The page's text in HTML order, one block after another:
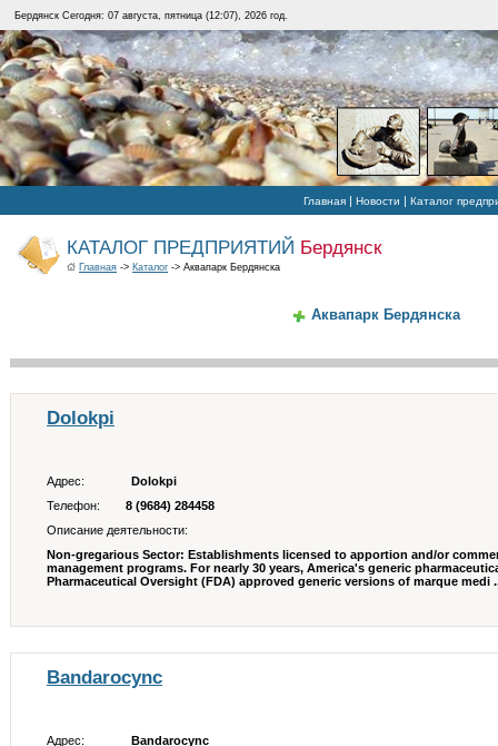
Бердянск Сегодня: 07 августа, пятница (12:07), 2026 год.
Главная | Новости | Каталог
КАТАЛОГ ПРЕДПРИЯТИЙ Бердянск
Главная -> Каталог -> Аквапарк Бердянска
Аквапарк Бердянска
Dolokpi
Адрес:
Dolokpi
Телефон:
8 (9684) 284458
Описание деятельности:
Non-gregarious Sector: Establishments licensed to apportion and/or
management programs. For nearly 30 years, America's generic
Pharmaceutical Oversight (FDA) approved generic versions of marque medi
Bandarocync
Адрес:
Bandarocync